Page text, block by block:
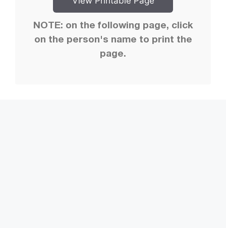
NOTE: on the following page, click
on the person's name to print the
page.